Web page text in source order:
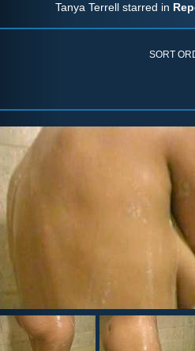
Tanya Terrell starred in
SORT